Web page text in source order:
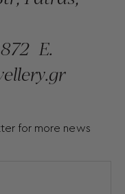
E.
for more news